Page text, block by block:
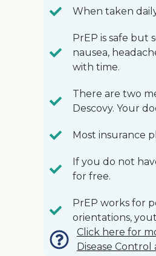
When taken
PrEP is safe but
nausea,
with time.
There are two
Descovy. Your
Most insurance
If you do not
for free.
PrEP works for
orientations,
Click here for
Disease